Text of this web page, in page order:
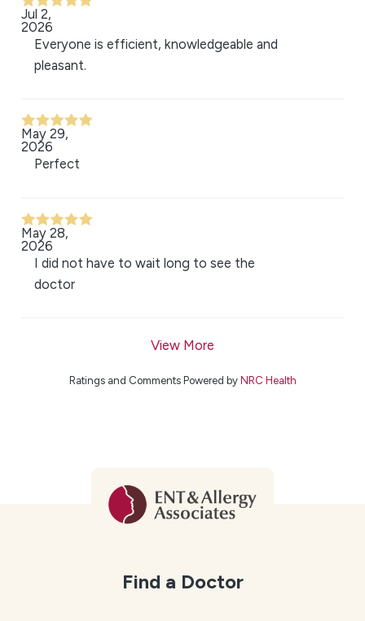
Jul 2,
2026
Everyone is efficient, knowledgeable and
pleasant.
May 29,
2026
Perfect
May 28,
2026
I did not have to wait long to see the
doctor
View More
Ratings and Comments Powered by NRC Health
Find a Doctor